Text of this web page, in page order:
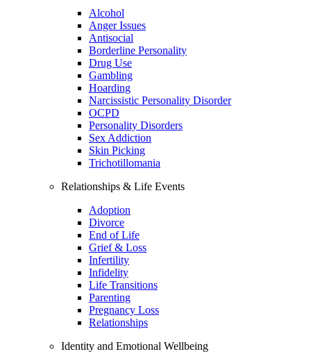
Alcohol
Anger Issues
Antisocial
Borderline Personality
Drug Use
Gambling
Hoarding
Narcissistic Personality Disorder
OCPD
Personality Disorders
Sex Addiction
Skin Picking
Trichotillomania
Relationships & Life Events
Adoption
Divorce
End of Life
Grief & Loss
Infertility
Infidelity
Life Transitions
Parenting
Pregnancy Loss
Relationships
Identity and Emotional Wellbeing